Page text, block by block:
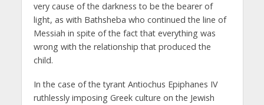
very cause of the darkness to be the bearer of
light, as with Bathsheba who continued the line of
Messiah in spite of the fact that everything was
wrong with the relationship that produced the
child.
In the case of the tyrant Antiochus Epiphanes IV
ruthlessly imposing Greek culture on the Jewish